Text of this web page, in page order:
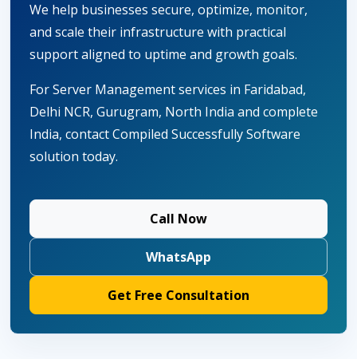
We help businesses secure, optimize, monitor,
and scale their infrastructure with practical
support aligned to uptime and growth goals.
For Server Management services in Faridabad,
Delhi NCR, Gurugram, North India and complete
India, contact Compiled Successfully Software
solution today.
Call Now
WhatsApp
Get Free Consultation